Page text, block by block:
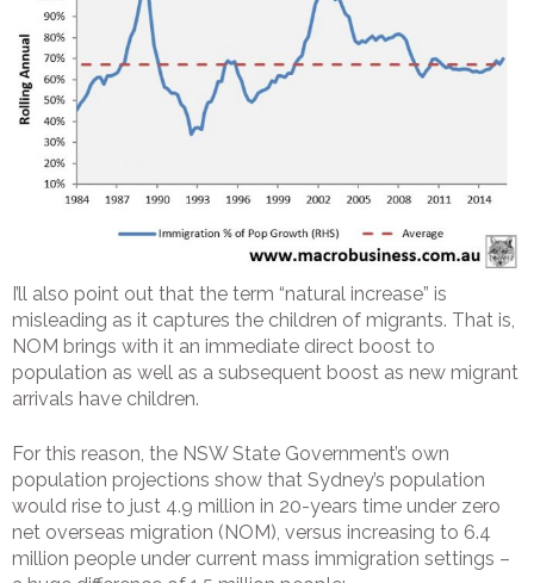
I’ll also point out that the term “natural increase” is
misleading as it captures the children of migrants. That is,
NOM brings with it an immediate direct boost to
population as well as a subsequent boost as new migrant
arrivals have children.
For this reason, the NSW State Government’s own
population projections show that Sydney’s population
would rise to just 4.9 million in 20-years time under zero
net overseas migration (NOM), versus increasing to 6.4
million people under current mass immigration settings –